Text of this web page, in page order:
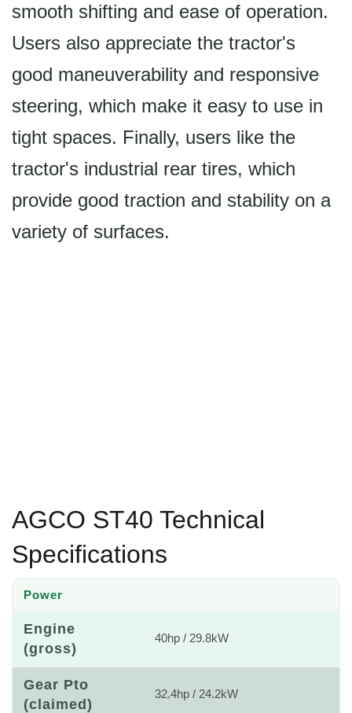
smooth shifting and ease of operation.
Users also appreciate the tractor's
good maneuverability and responsive
steering, which make it easy to use in
tight spaces. Finally, users like the
tractor's industrial rear tires, which
provide good traction and stability on a
variety of surfaces.
AGCO ST40 Technical
Specifications
Power
Engine
(gross)
40hp / 29.8kW
Gear Pto
(claimed)
32.4hp / 24.2kW